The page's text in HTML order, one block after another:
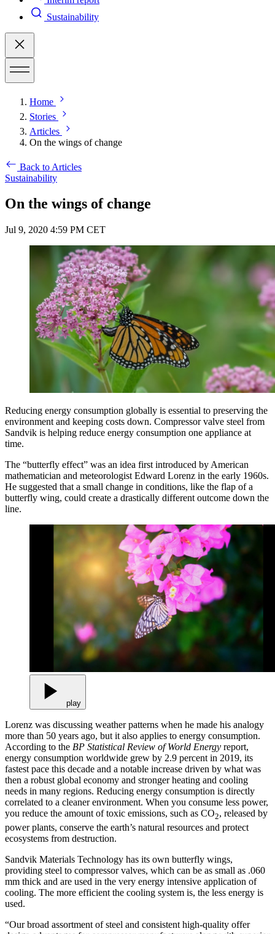
Sustainability
Home
Stories
Articles
On the wings of change
Back to Articles
Sustainability
On the wings of change
Jul 9, 2020 4:59 PM CET
Reducing energy consumption globally is essential to preserving the
environment and keeping costs down. Compressor valve steel from
Sandvik is helping reduce energy consumption one appliance at
time.
The “butterfly effect” was an idea first introduced by American
mathematician and meteorologist Edward Lorenz in the early 1960s.
He suggested that a small change in conditions, like the flap of a
butterfly wing, could create a drastically different outcome down the
line.
play
Lorenz was discussing weather patterns when he made his analogy
more than 50 years ago, but it also applies to energy consumption.
According to the BP Statistical Review of World Energy report,
energy consumption worldwide grew by 2.9 percent in 2019, its
fastest pace this decade and a notable increase driven by what was
then a robust global economy and stronger heating and cooling
needs in many regions. Reducing energy consumption is directly
correlated to a cleaner environment. When you consume less power,
you reduce the amount of toxic emissions, such as CO2, released by
power plants, conserve the earth’s natural resources and protect
ecosystems from destruction.
Sandvik Materials Technology has its own butterfly wings,
providing steel to compressor valves, which can be as small as .060
mm thick and are used in the very energy intensive application of
cooling. The more efficient the cooling system is, the less energy is
used.
“Our broad assortment of steel and consistent high-quality offer